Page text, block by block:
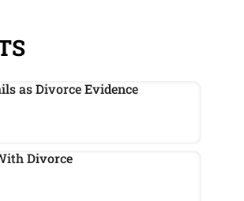
as Divorce Evidence
Divorce